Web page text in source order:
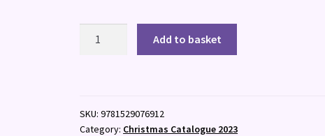
Add to basket
SKU:9781529076912
Category: Christmas Catalogue 2023